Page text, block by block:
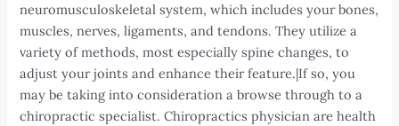
neuromusculoskeletal system, which includes your bones,
muscles, nerves, ligaments, and tendons. They utilize a
variety of methods, most especially spine changes, to
adjust your joints and enhance their feature.|If so, you
may be taking into consideration a browse through to a
chiropractic specialist. Chiropractics physician are health